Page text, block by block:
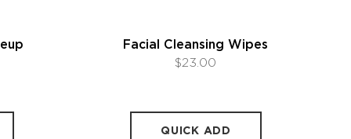
Facial Cleansing Wipes
$23.00
QUICK ADD